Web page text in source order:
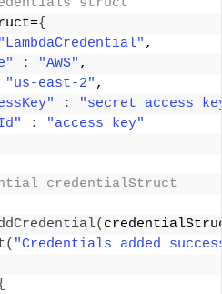
struct
{
"LambdaCredential" ,
: "AWS" ,
"us-east-2" ,
:
"secret access
:
"access key"
credentialStruct
(
( "Credentials added